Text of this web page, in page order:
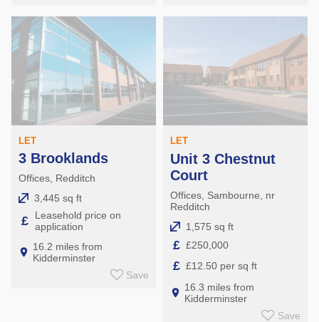
LET
3 Brooklands
Offices, Redditch
3,445 sq ft
£
Leasehold price on
application
16.2 miles from
Kidderminster
Save
LET
Unit 3 Chestnut
Court
Offices, Sambourne, nr
Redditch
1,575 sq ft
£ £250,000
£ £12.50 per sq ft
16.3 miles from
Kidderminster
Save